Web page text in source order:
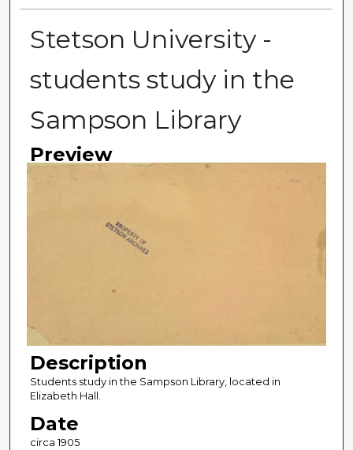
Stetson University -
students study in the
Sampson Library
Preview
Description
Students study in the Sampson Library, located in
Elizabeth Hall.
Date
circa 1905